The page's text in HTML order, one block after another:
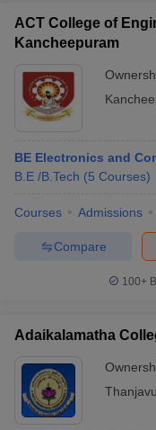
ACT College of
Kancheepuram
BE Electronics and
B.E /B.Tech (5 Courses)
Courses Admissions
Compare
100+
Adaikalamatha